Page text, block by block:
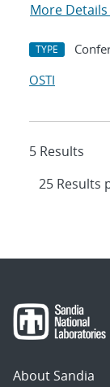
More Details
TYPE
OSTI
5 Results
About Sandia